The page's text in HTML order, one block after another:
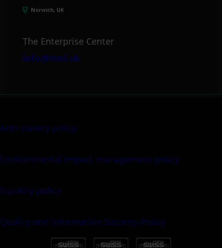
Norwich, UK
The Enterprise Center
info@itml.uk
Anti-slavery policy
Environmental impact management policy
Equality policy
Quality and Information Security Policy